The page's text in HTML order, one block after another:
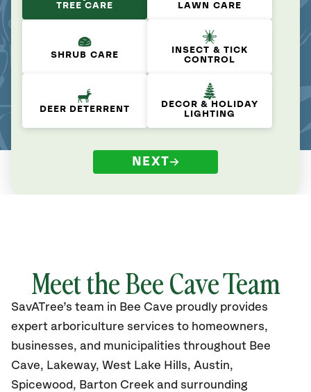
TREE CARE LAWN CARE
SHRUB CARE
INSECT & TICK
CONTROL
DEER DETERRENT
DECOR & HOLIDAY
LIGHTING
NEXT
Meet the Bee Cave Team
SavATree’s team in Bee Cave proudly provides
expert arboriculture services to homeowners,
businesses, and municipalities throughout Bee
Cave, Lakeway, West Lake Hills, Austin,
Spicewood, Barton Creek and surrounding